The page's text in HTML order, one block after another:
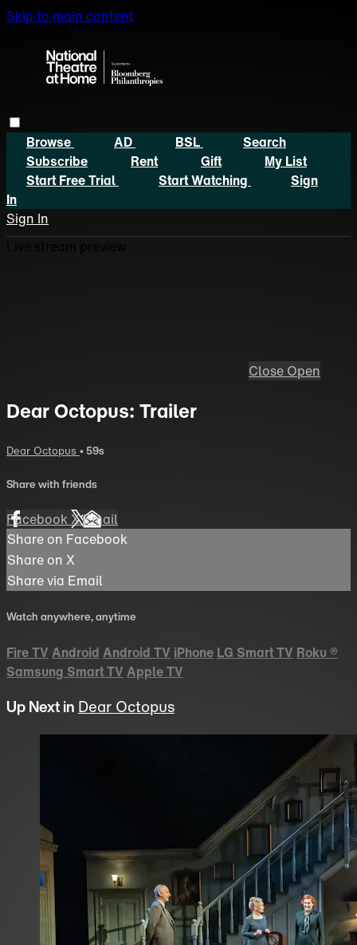
Skip to main content
Browse AD BSL
Search
Subscribe
Rent Gift
My List
Start Free Trial
Start Watching
Sign
In
Sign In
Close Open
Dear Octopus: Trailer
Dear Octopus • 59s
Share with friends
FacebookXEmail
Share on Facebook
Share on X
Share via Email
Watch anywhere, anytime
Fire TV Android Android TV iPhone LG Smart TV Roku ®
Samsung Smart TV Apple TV
Up Next in Dear Octopus